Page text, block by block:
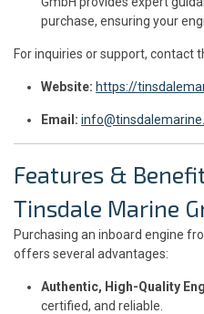
purchase, ensuring your
For inquiries or support, contact
Website: https://
Email:
Features &
Tinsdale Marine
Purchasing an inboard engine
offers several advantages:
Authentic, High-Quality
certified, and reliable.